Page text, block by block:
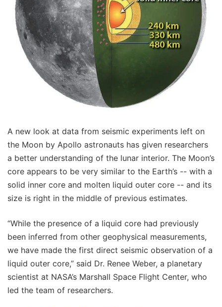
A new look at data from seismic experiments left on
the Moon by Apollo astronauts has given researchers
a better understanding of the lunar interior. The Moon’s
core appears to be very similar to the Earth’s -- with a
solid inner core and molten liquid outer core -- and its
size is right in the middle of previous estimates.
“While the presence of a liquid core had previously
been inferred from other geophysical measurements,
we have made the first direct seismic observation of a
liquid outer core,” said Dr. Renee Weber, a planetary
scientist at NASA’s Marshall Space Flight Center, who
led the team of researchers.